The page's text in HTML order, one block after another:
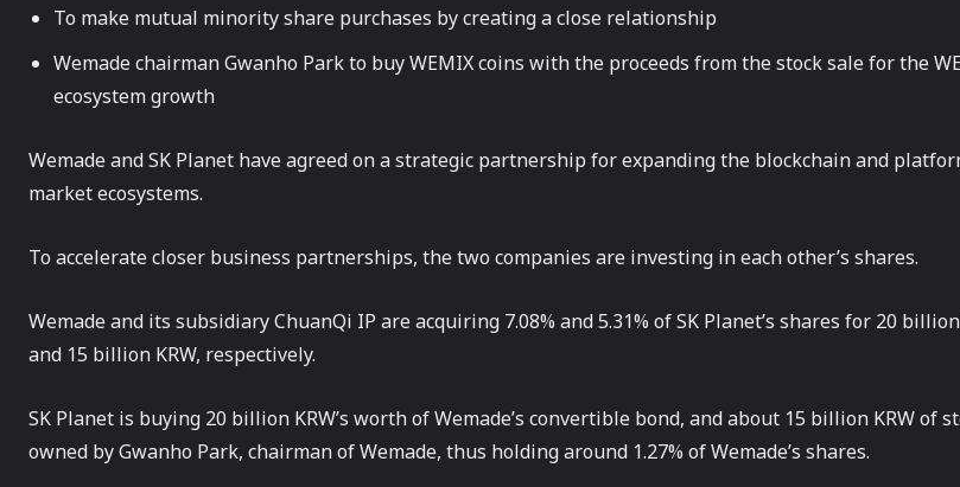
To make mutual minority share purchases by creating a close relationship
Wemade chairman Gwanho Park to buy WEMIX coins with the proceeds from the stock sale for the
ecosystem growth
Wemade and SK Planet have agreed on a strategic partnership for expanding the blockchain and
market ecosystems.
To accelerate closer business partnerships, the two companies are investing in each other’s shares.
Wemade and its subsidiary ChuanQi IP are acquiring 7.08% and 5.31% of SK Planet’s shares for 20
and 15 billion KRW, respectively.
SK Planet is buying 20 billion KRW’s worth of Wemade’s convertible bond, and about 15 billion KRW of
owned by Gwanho Park, chairman of Wemade, thus holding around 1.27% of Wemade’s shares.